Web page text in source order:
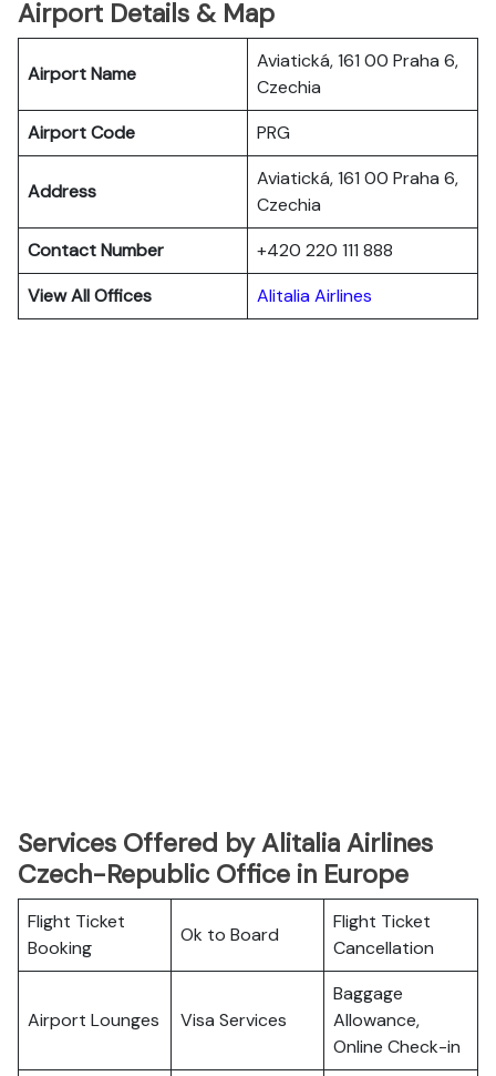
Airport Details & Map
Airport Name
Aviatická, 161 00 Praha 6,
Czechia
Airport Code
PRG
Address
Aviatická, 161 00 Praha 6,
Czechia
Contact Number
+420 220 111 888
View All Offices
Alitalia Airlines
Services Offered by Alitalia Airlines
Czech-Republic Office in Europe
Flight Ticket
Booking
Ok to Board
Flight Ticket
Cancellation
Airport Lounges Visa Services
Baggage
Allowance,
Online Check-in